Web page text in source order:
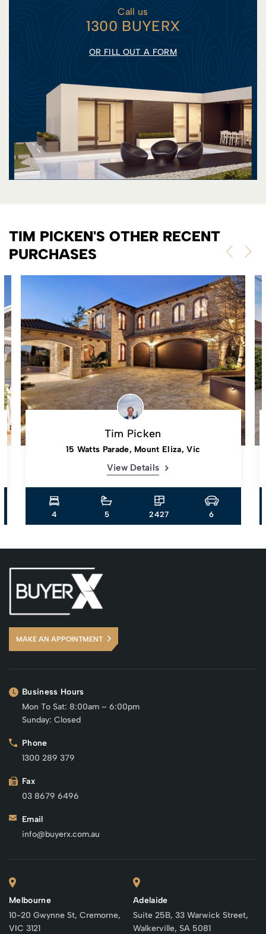
Call us
1300 BUYERX
OR FILL OUT A FORM
TIM PICKEN'S OTHER RECENT
PURCHASES
Tim Picken
15 Watts Parade, Mount Eliza, Vic
View Details
4 5 2427 6
MAKE AN APPOINTMENT
Business Hours
Mon To Sat: 8:00am – 6:00pm
Sunday: Closed
Phone
1300 289 379
Fax
03 8679 6496
Email
info@buyerx.com.au
Melbourne
10-20 Gwynne St, Cremorne,
VIC 3121
Adelaide
Suite 25B, 33 Warwick Street,
Walkerville, SA 5081